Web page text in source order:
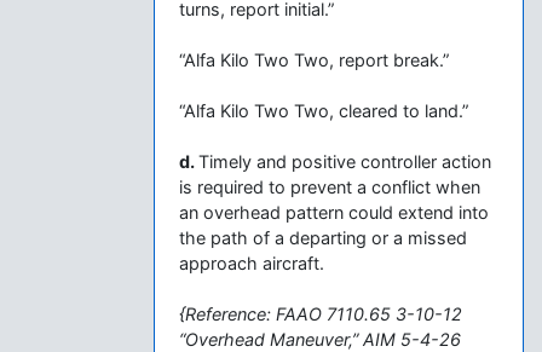
turns, report initial.”
“Alfa Kilo Two Two, report break.”
“Alfa Kilo Two Two, cleared to land.”
d.Timely and positive controller action
is required to prevent a conflict when
an overhead pattern could extend into
the path of a departing or a missed
approach aircraft.
{Reference: FAAO 7110.65 3-10-12
“Overhead Maneuver,” AIM 5-4-26